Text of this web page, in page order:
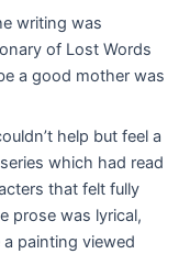
writing was
of Lost Words
a good mother was
help but feel a
which had read
that felt fully
prose was lyrical,
painting viewed